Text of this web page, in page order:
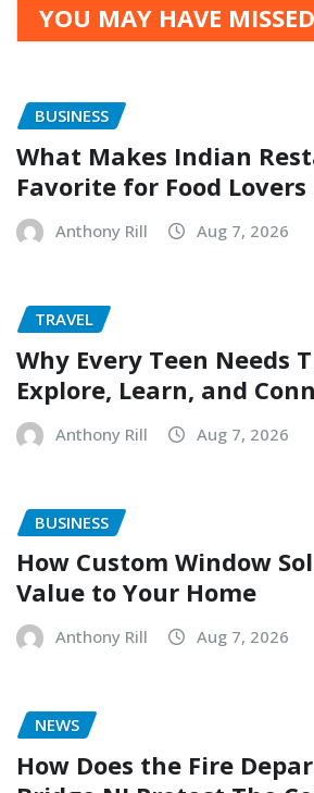
YOU MAY HAVE MISSED
BUSINESS
What Makes Indian
Favorite for Food Lovers
Anthony Rill Aug 7, 2026
TRAVEL
Why Every Teen Needs
Explore, Learn, and
Anthony Rill Aug 7, 2026
BUSINESS
How Custom Window
Value to Your Home
Anthony Rill Aug 7, 2026
NEWS
How Does the Fire